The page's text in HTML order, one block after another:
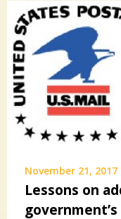
November 21, 2017
Lessons on